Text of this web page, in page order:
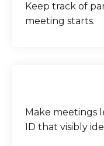
Keep track of
meeting starts.
Make meetings
ID that visibly